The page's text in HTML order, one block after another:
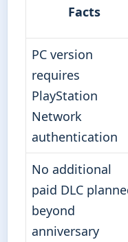
Facts
PC version
requires
PlayStation
Network
authentication
No additional
paid DLC
beyond
anniversary